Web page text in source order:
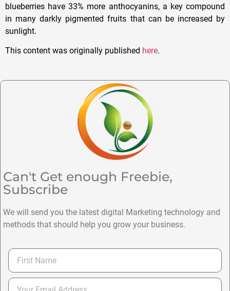
blueberries have 33% more anthocyanins, a key compound
in many darkly pigmented fruits that can be increased by
sunlight.
This content was originally published here.
Can't Get enough Freebie,
Subscribe
We will send you the latest digital Marketing technology and
methods that should help you grow your business.